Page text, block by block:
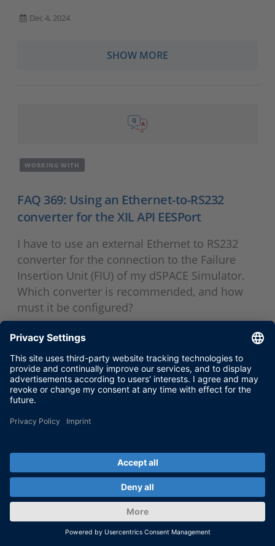
Dec 4, 2024
SHOW MORE
WORKING WITH
FAQ 369: Using an Ethernet-to-RS232
converter for the XIL API EESPort
I have to use an external Ethernet to RS232
converter for the connection to the Failure
Insertion Unit (FIU) of my dSPACE Simulator.
Which converter is recommended, and how
must it be configured?
Jun 17, 2018
SHOW MORE
Windows 64-bit Operating Systems